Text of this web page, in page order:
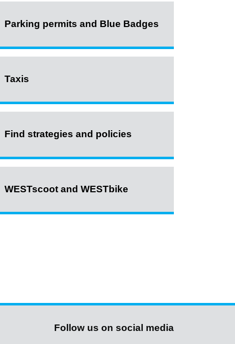
Parking permits and Blue Badges
Taxis
Find strategies and policies
WESTscoot and WESTbike
Follow us on social media